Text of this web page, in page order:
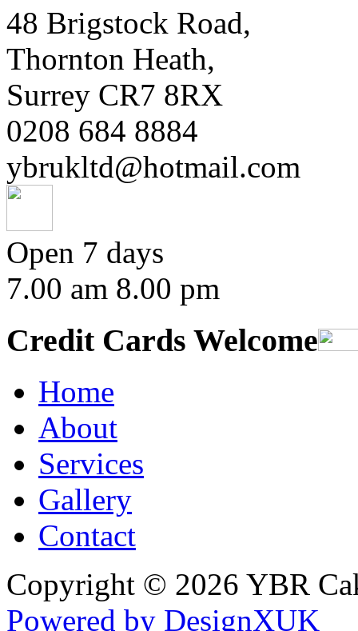
48 Brigstock Road,
Thornton Heath,
Surrey CR7 8RX
0208 684 8884
ybrukltd@hotmail.com
Open 7 days
7.00 am 8.00 pm
Credit Cards Welcome
Home
About
Services
Gallery
Contact
Copyright © 2026 YBR
Powered by DesignXUK